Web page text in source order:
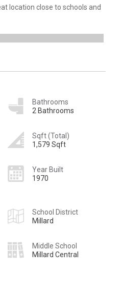
location close to schools and
Bathrooms
2 Bathrooms
Sqft (Total)
1,579 Sqft
Year Built
1970
School District
Millard
Middle School
Millard Central